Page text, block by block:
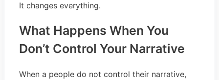
It changes everything.
What Happens When You
Don’t Control Your Narrative
When a people do not control their narrative,